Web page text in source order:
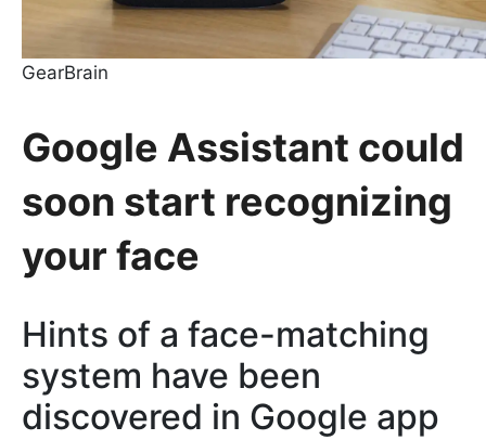
GearBrain
Google Assistant could
soon start recognizing
your face
Hints of a face-matching
system have been
discovered in Google app